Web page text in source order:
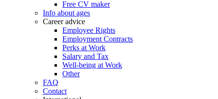
Free CV maker
Info about ages
Career advice
Employee Rights
Employment Contracts
Perks at Work
Salary and Tax
Well-being at Work
Other
FAQ
Contact